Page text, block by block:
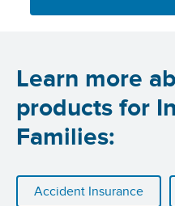
Learn more
products for
Families:
Accident Insurance